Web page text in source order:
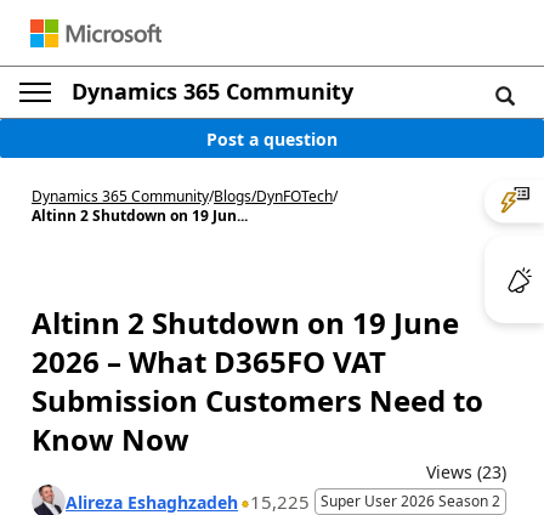
Dynamics 365 Community
Post a question
Dynamics 365 Community/Blogs/DynFOTech/
Altinn 2 Shutdown on 19 Jun...
Altinn 2 Shutdown on 19 June
2026 – What D365FO VAT
Submission Customers Need to
Know Now
Views (23)
Alireza Eshaghzadeh 15,225 Super User 2026 Season 2